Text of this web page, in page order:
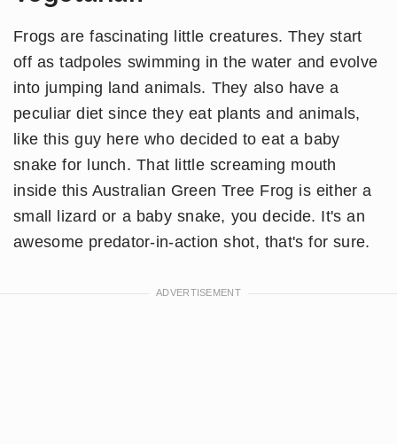
Frogs are fascinating little creatures. They start
off as tadpoles swimming in the water and evolve
into jumping land animals. They also have a
peculiar diet since they eat plants and animals,
like this guy here who decided to eat a baby
snake for lunch. That little screaming mouth
inside this Australian Green Tree Frog is either a
small lizard or a baby snake, you decide. It's an
awesome predator-in-action shot, that's for sure.